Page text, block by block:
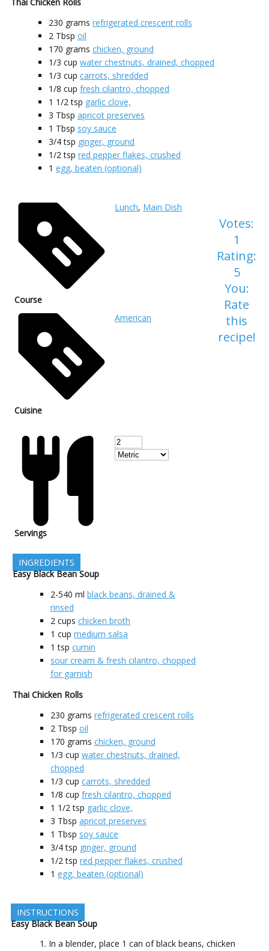
230 grams refrigerated crescent rolls
2 Tbsp oil
170 grams chicken, ground
1/3 cup water chestnuts, drained, chopped
1/3 cup carrots, shredded
1/8 cup fresh cilantro, chopped
1 1/2 tsp garlic clove,
3 Tbsp apricot preserves
1 Tbsp soy sauce
3/4 tsp ginger, ground
1/2 tsp red pepper flakes, crushed
1 egg, beaten (optional)
Course
Lunch, Main Dish
Cuisine
American
Servings
INGREDIENTS
Easy Black Bean Soup
2-540 ml black beans, drained &
rinsed
2 cups chicken broth
1 cup medium salsa
1 tsp cumin
sour cream & fresh cilantro, chopped
for garnish
Thai Chicken Rolls
230 grams refrigerated crescent rolls
2 Tbsp oil
170 grams chicken, ground
1/3 cup water chestnuts, drained,
chopped
1/3 cup carrots, shredded
1/8 cup fresh cilantro, chopped
1 1/2 tsp garlic clove,
3 Tbsp apricot preserves
1 Tbsp soy sauce
3/4 tsp ginger, ground
1/2 tsp red pepper flakes, crushed
1 egg, beaten (optional)
Votes:
1
Rating:
5
You:
Rate
this
recipe!
INSTRUCTIONS
Easy Black Bean Soup
In a blender, place 1 can of black beans, chicken